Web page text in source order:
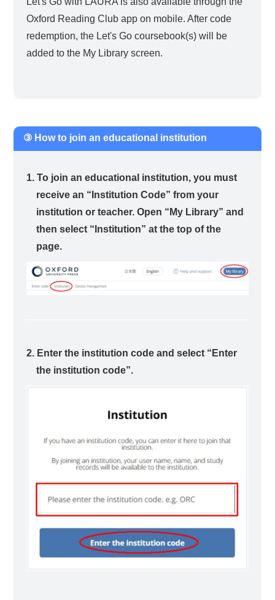
Oxford Reading Club app on mobile. After code
redemption, the Let's Go coursebook(s) will be
added to the My Library screen.
③ How to join an educational institution
1. To join an educational institution, you must
receive an “Institution Code” from your
institution or teacher. Open “My Library” and
then select “Institution” at the top of the
page.
2. Enter the institution code and select “Enter
the institution code”.